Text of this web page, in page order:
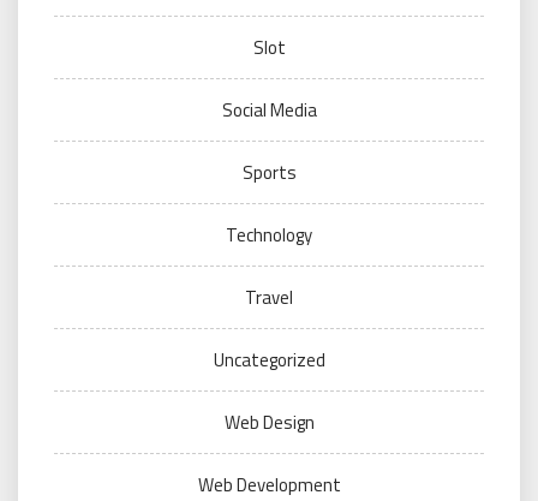
Slot
Social Media
Sports
Technology
Travel
Uncategorized
Web Design
Web Development